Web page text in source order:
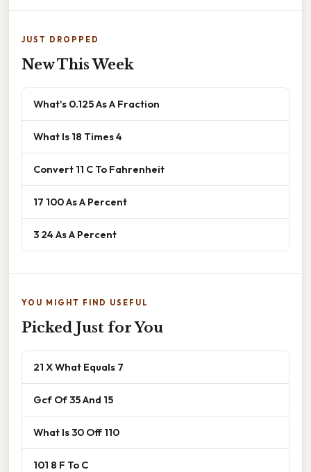
JUST DROPPED
New This Week
What's 0.125 As A Fraction
What Is 18 Times 4
Convert 11 C To Fahrenheit
17 100 As A Percent
3 24 As A Percent
YOU MIGHT FIND USEFUL
Picked Just for You
21 X What Equals 7
Gcf Of 35 And 15
What Is 30 Off 110
101 8 F To C